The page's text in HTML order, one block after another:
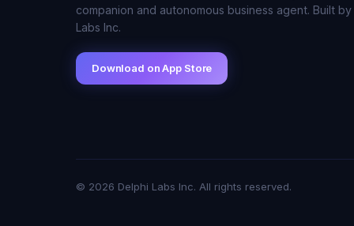
companion and autonomous business agent. Built by
Labs Inc.
Download on App Store
© 2026 Delphi Labs Inc. All rights reserved.